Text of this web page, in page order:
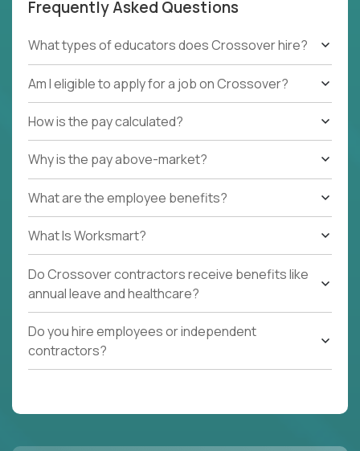
Frequently Asked Questions
What types of educators does Crossover hire?
Am I eligible to apply for a job on Crossover?
How is the pay calculated?
Why is the pay above-market?
What are the employee benefits?
What Is Worksmart?
Do Crossover contractors receive benefits like
annual leave and healthcare?
Do you hire employees or independent
contractors?